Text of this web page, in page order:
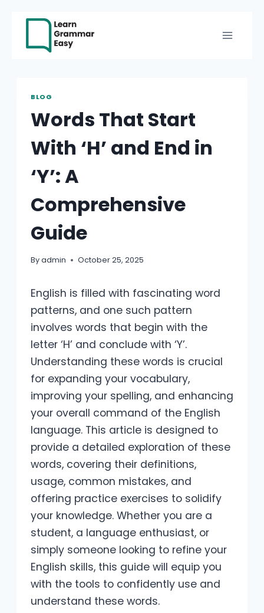
Skip
content
BLOG
Words That Start
With ‘H’ and End in
‘Y’: A
Comprehensive
Guide
Byadmin October 25, 2025
English is filled with fascinating word
patterns, and one such pattern
involves words that begin with the
letter ‘H’ and conclude with ‘Y’.
Understanding these words is crucial
for expanding your vocabulary,
improving your spelling, and enhancing
your overall command of the English
language. This article is designed to
provide a detailed exploration of these
words, covering their definitions,
usage, common mistakes, and
offering practice exercises to solidify
your knowledge. Whether you are a
student, a language enthusiast, or
simply someone looking to refine your
English skills, this guide will equip you
with the tools to confidently use and
understand these words.